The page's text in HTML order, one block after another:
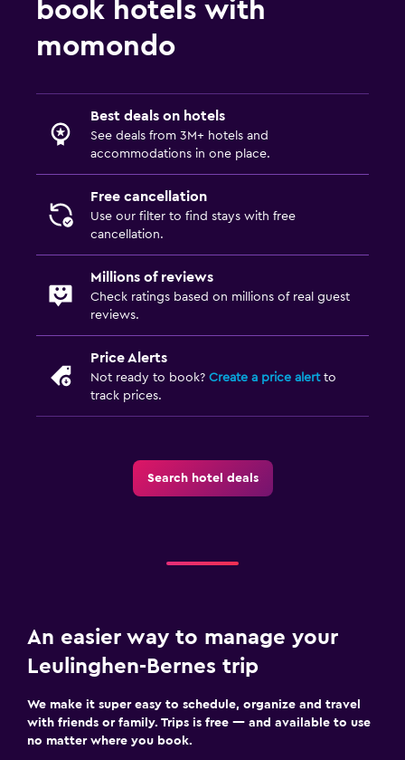
book hotels with
momondo
Best deals on hotels
See deals from 3M+ hotels and
accommodations in one place.
Free cancellation
Use our filter to find stays with free
cancellation.
Millions of reviews
Check ratings based on millions of real guest
reviews.
Price Alerts
Not ready to book? Create a price alertto
track prices.
Search hotel deals
An easier way to manage your
Leulinghen-Bernes trip
We make it super easy to schedule, organize and travel
with friends or family. Trips is free — and available to use
no matter where you book.